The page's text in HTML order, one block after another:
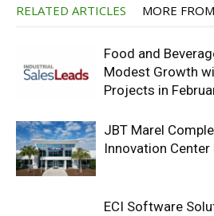
RELATED ARTICLES MORE
Food and
Modest Growth
Projects in
JBT Marel
Innovation Center
ECI Software